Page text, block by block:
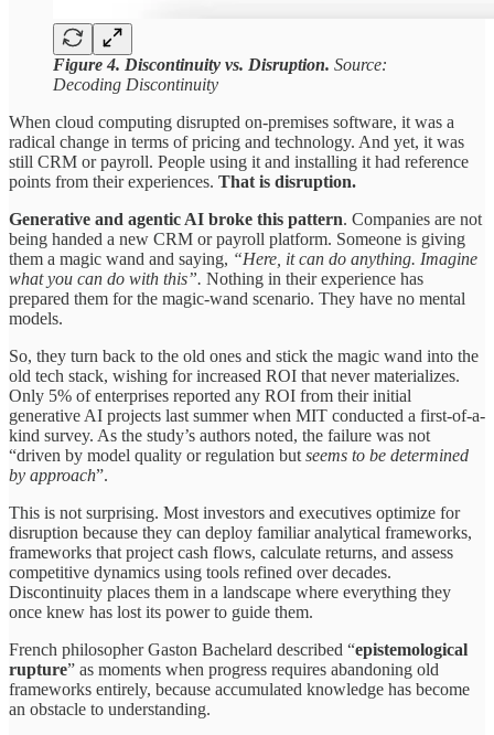
Figure 4. Discontinuity vs. Disruption. Source:
Decoding Discontinuity
When cloud computing disrupted on-premises software, it was a
radical change in terms of pricing and technology. And yet, it was
still CRM or payroll. People using it and installing it had reference
points from their experiences. That is disruption.
Generative and agentic AI broke this pattern. Companies are not
being handed a new CRM or payroll platform. Someone is giving
them a magic wand and saying, “Here, it can do anything. Imagine
what you can do with this”. Nothing in their experience has
prepared them for the magic-wand scenario. They have no mental
models.
So, they turn back to the old ones and stick the magic wand into the
old tech stack, wishing for increased ROI that never materializes.
Only 5% of enterprises reported any ROI from their initial
generative AI projects last summer when MIT conducted a first-of-a-
kind survey. As the study’s authors noted, the failure was not
“driven by model quality or regulation but seems to be determined
by approach”.
This is not surprising. Most investors and executives optimize for
disruption because they can deploy familiar analytical frameworks,
frameworks that project cash flows, calculate returns, and assess
competitive dynamics using tools refined over decades.
Discontinuity places them in a landscape where everything they
once knew has lost its power to guide them.
French philosopher Gaston Bachelard described “epistemological
rupture” as moments when progress requires abandoning old
frameworks entirely, because accumulated knowledge has become
an obstacle to understanding.